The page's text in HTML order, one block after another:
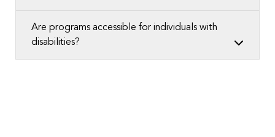
Are programs accessible for individuals with
disabilities?